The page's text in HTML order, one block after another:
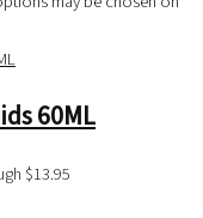
60ML
$13.95